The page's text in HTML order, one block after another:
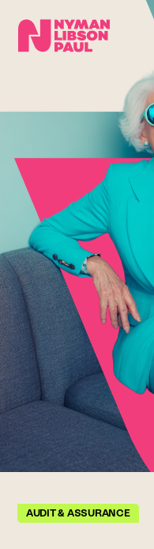
AUDIT & ASSURANCE